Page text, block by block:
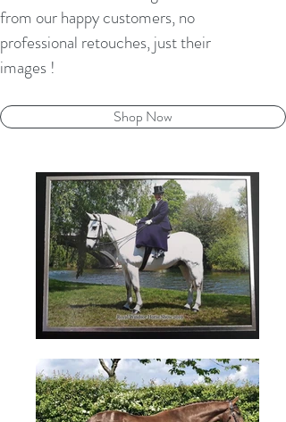
from our happy customers, no
professional retouches, just their
images !
Shop Now